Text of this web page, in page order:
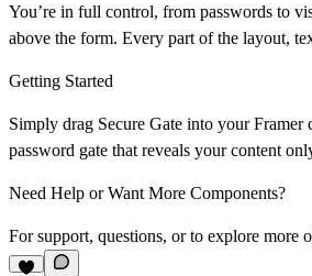
You’re in full control, from passwords to
above the form. Every part of the layout,
Getting Started
Simply drag Secure Gate into your Framer
password gate that reveals your content
Need Help or Want More Components?
For support, questions, or to explore